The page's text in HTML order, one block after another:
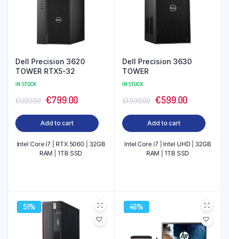
Dell Precision 3620
TOWER RTX5-32
IN STOCK
€1,199.00 Original
price
was:
€1,199.00.
€799.00
price
€799.00.
Add to cart
Intel Core i7 | RTX 5060 | 32GB
RAM | 1TB SSD
Dell Precision 3630
TOWER
IN STOCK
€1,099.00 Original
price
was:
€1,099.00.
€599.00
price
€599.00.
Add to cart
Intel Core i7 | Intel UHD | 32GB
RAM | 1TB SSD
51% 46%